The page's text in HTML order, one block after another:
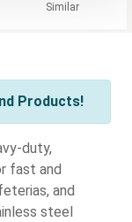
Similar
Products!
duty,
fast and
and
steel